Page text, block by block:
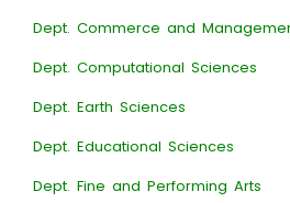
Dept. Commerce and
Dept. Computational Sciences
Dept. Earth Sciences
Dept. Educational Sciences
Dept. Fine and Performing Arts